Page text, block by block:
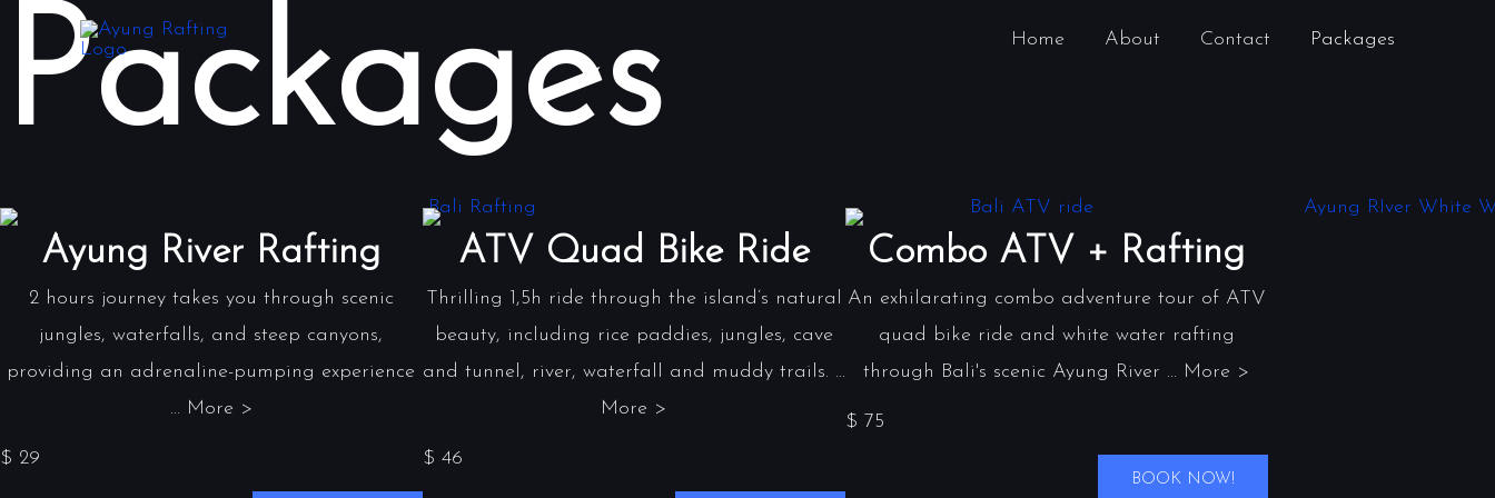
Home About Contact Packages
Packages
Ayung River Rafting
2 hours journey takes you through scenic
jungles, waterfalls, and steep canyons,
providing an adrenaline-pumping experience
... More >
$ 29
ATV Quad Bike Ride
Thrilling 1,5h ride through the island’s natural
beauty, including rice paddies, jungles, cave
and tunnel, river, waterfall and muddy trails. ...
More >
$ 46
Combo ATV + Rafting
An exhilarating combo adventure tour of ATV
quad bike ride and white water rafting
through Bali's scenic Ayung River ... More >
$ 75
BOOK NOW!